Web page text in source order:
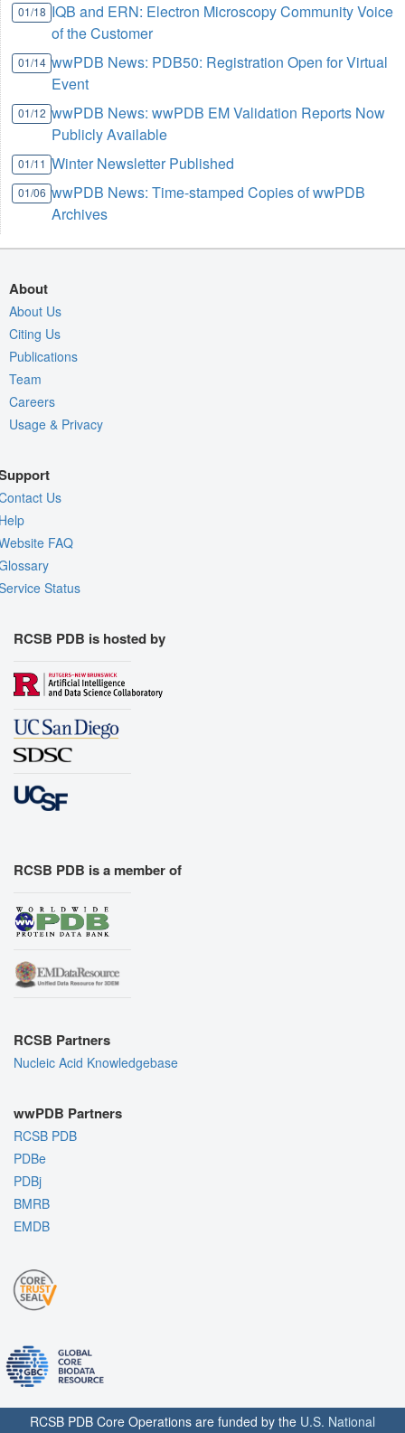
01/18 IQB and ERN: Electron Microscopy Community Voice
of the Customer
01/14 wwPDB News: PDB50: Registration Open for Virtual
Event
01/12 wwPDB News: wwPDB EM Validation Reports Now
Publicly Available
01/11 Winter Newsletter Published
01/06 wwPDB News: Time-stamped Copies of wwPDB
Archives
About
About Us
Citing Us
Publications
Team
Careers
Usage & Privacy
Us
FAQ
Status
RCSB PDB is hosted by
RCSB PDB is a member of
RCSB Partners
Nucleic Acid Knowledgebase
wwPDB Partners
RCSB PDB
PDBe
PDBj
BMRB
EMDB
RCSB PDB Core Operations are funded by the U.S. National